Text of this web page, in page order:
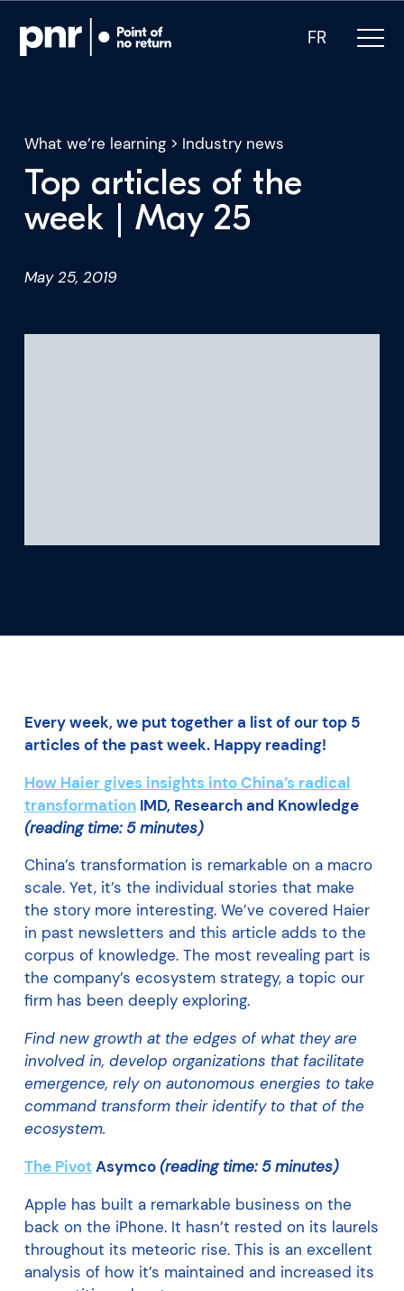
FR
What we do
Who we are
What we’re learning> Industry news
Top articles of the
week | May 25
May 25, 2019
Every week, we put together a list of our top 5
articles of the past week. Happy reading!
How Haier gives insights into China’s radical
transformationIMD, Research and Knowledge
(reading time: 5 minutes)
China’s transformation is remarkable on a macro
scale. Yet, it’s the individual stories that make
the story more interesting. We’ve covered Haier
in past newsletters and this article adds to the
corpus of knowledge. The most revealing part is
the company’s ecosystem strategy, a topic our
firm has been deeply exploring.
Find new growth at the edges of what they are
involved in, develop organizations that facilitate
emergence, rely on autonomous energies to take
command transform their identify to that of the
ecosystem.
The PivotAsymco(reading time: 5 minutes)
Apple has built a remarkable business on the
back on the iPhone. It hasn’t rested on its laurels
throughout its meteoric rise. This is an excellent
analysis of how it’s maintained and increased its